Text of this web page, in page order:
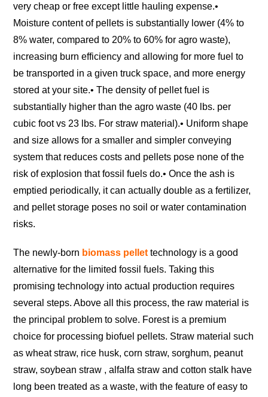
very cheap or free except little hauling expense.•
Moisture content of pellets is substantially lower (4% to
8% water, compared to 20% to 60% for agro waste),
increasing burn efficiency and allowing for more fuel to
be transported in a given truck space, and more energy
stored at your site.• The density of pellet fuel is
substantially higher than the agro waste (40 lbs. per
cubic foot vs 23 lbs. For straw material).• Uniform shape
and size allows for a smaller and simpler conveying
system that reduces costs and pellets pose none of the
risk of explosion that fossil fuels do.• Once the ash is
emptied periodically, it can actually double as a fertilizer,
and pellet storage poses no soil or water contamination
risks.
The newly-born biomass pellet technology is a good
alternative for the limited fossil fuels. Taking this
promising technology into actual production requires
several steps. Above all this process, the raw material is
the principal problem to solve. Forest is a premium
choice for processing biofuel pellets. Straw material such
as wheat straw, rice husk, corn straw, sorghum, peanut
straw, soybean straw , alfalfa straw and cotton stalk have
long been treated as a waste, with the feature of easy to